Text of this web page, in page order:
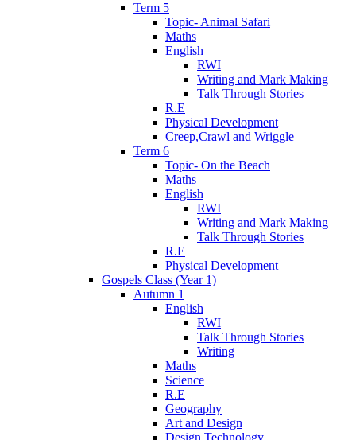
Term 5
Topic- Animal Safari
Maths
English
RWI
Writing and Mark Making
Talk Through Stories
R.E
Physical Development
Creep,Crawl and Wriggle
Term 6
Topic- On the Beach
Maths
English
RWI
Writing and Mark Making
Talk Through Stories
R.E
Physical Development
Gospels Class (Year 1)
Autumn 1
English
RWI
Talk Through Stories
Writing
Maths
Science
R.E
Geography
Art and Design
Design Technology